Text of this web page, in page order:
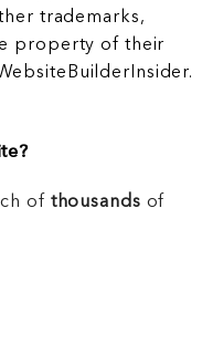
trademarks,
property of their
of thousands of